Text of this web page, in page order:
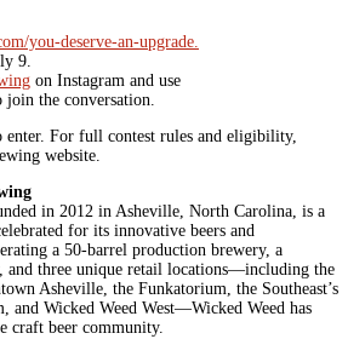
you-deserve-an-upgrade.
9.
on Instagram and use
join the conversation.
enter. For full contest rules and eligibility,
website.
in 2012 in Asheville, North Carolina, is a
for its innovative beers and
a 50-barrel production brewery, a
and three unique retail locations—including the
Asheville, the Funkatorium, the Southeast’s
and Wicked Weed West—Wicked Weed has
craft beer community.